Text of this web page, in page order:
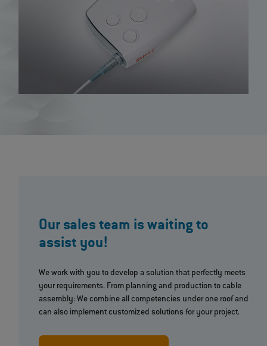
Our sales team is waiting to
assist you!
We work with you to develop a solution that perfectly meets
your requirements. From planning and production to cable
assembly: We combine all competencies under one roof and
can also implement customized solutions for your project.